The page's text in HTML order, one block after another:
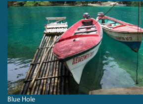
04_BLUEHOLE.JPG
Blue Hole